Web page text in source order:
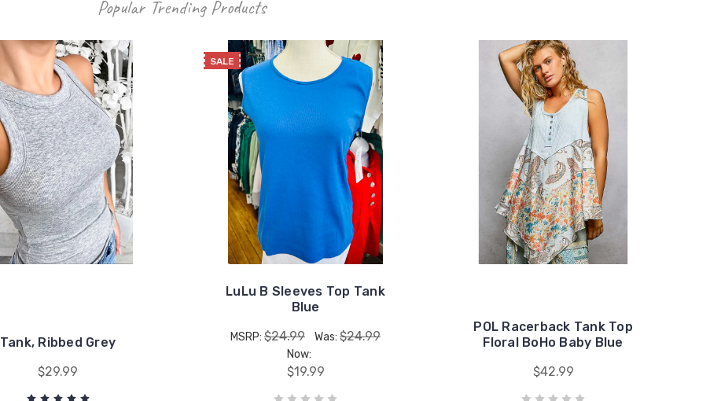
Popular Trending Products
Tank, Ribbed Grey
$29.99
SALE
LuLu B Sleeves Top Tank
Blue
MSRP: $24.99 Was: $24.99
Now:
$19.99
POL Racerback Tank Top
Floral BoHo Baby Blue
$42.99